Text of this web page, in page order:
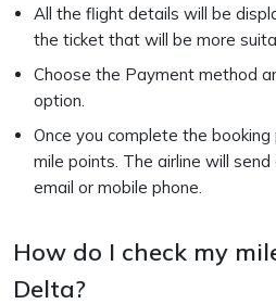
All the flight details will be
the ticket that will be more
Choose the Payment method
option.
Once you complete the
mile points. The airline will
email or mobile phone.
How do I check my
Delta?